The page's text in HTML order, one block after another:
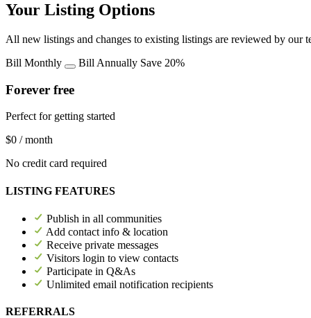
Your Listing Options
All new listings and changes to existing listings are reviewed by our
Bill Monthly
Bill Annually Save 20%
Forever free
Perfect for getting started
$0 / month
No credit card required
LISTING FEATURES
Publish in all communities
Add contact info & location
Receive private messages
Visitors login to view contacts
Participate in Q&As
Unlimited email notification recipients
REFERRALS